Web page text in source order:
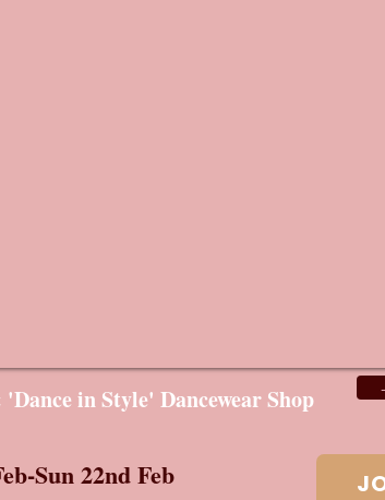
in Style' Dancewear Shop
Sun 22nd Feb